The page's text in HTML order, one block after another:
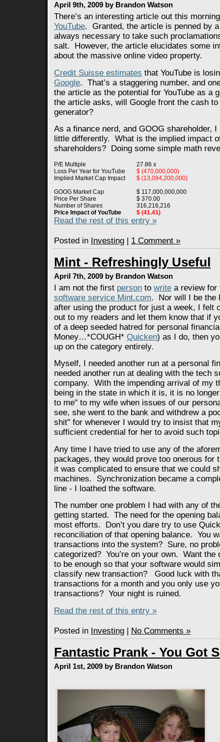
April 9th, 2009 by Brandon Watson
There’s an interesting article out this
YouTube. Granted, the article is penned by
always necessary to take such
salt. However, the article elucidates some
about the massive online video property.
Credit Suisse estimates that YouTube is
Google. That’s a staggering number, and
the article as the potential for YouTube as a
the article asks, will Google front the cash
generator?
As a finance nerd, and GOOG shareholder,
little differently. What is the implied impact
shareholders? Doing some simple math
P/E Multiple
27.86 x
Loss Per Year for YouTube
$ (470,000,000)
Implied Market Cap Impact
$ (13,094,200,000)
GOOG Market Cap
$ 117,000,000,000
Price Per Share
$ 370.00
Number of Shares
316,216,216
Price Impact of YouTube
$ (41.41)
Read the rest of this entry »
Posted in Investing | 1 Comment »
Mint - Refreshingly Useful
April 7th, 2009 by Brandon Watson
I am not the first person to write a review
software service Mint.com. Nor will I be the
after using the product for just a week, I felt
out to my readers and let them know that if
of a deep seeded hatred for personal
Money…*COUGH* Quicken) as I do, then
up on the category entirely.
Myself, I needed another run at a personal
needed another run at dealing with the tech
company. With the impending arrival of my
being in the state in which it is, it is no
to me" to my wife when issues of our
see, she went to the bank and withdrew a
shit" for whenever I would try to insist that
sufficient credential for her to avoid such
Any time I have tried to use any of the
packages, they would prove too onerous
it was complicated to ensure that we could
machines. Synchronization became a
line - I loathed the software.
The number one problem I had with any of
getting started. The need for the opening
most efforts. Don’t you dare try to use
reconciliation of that opening balance. You
transactions into the system? Sure, no
categorized? You’re on your own. Want the
to be enough so that your software would
classify new transaction? Good luck with
transactions for a month and you only use
transactions? Your night is ruined.
Read the rest of this entry »
Posted in Investing | No Comments »
Fantastic Prank - You Got
April 1st, 2009 by Brandon Watson